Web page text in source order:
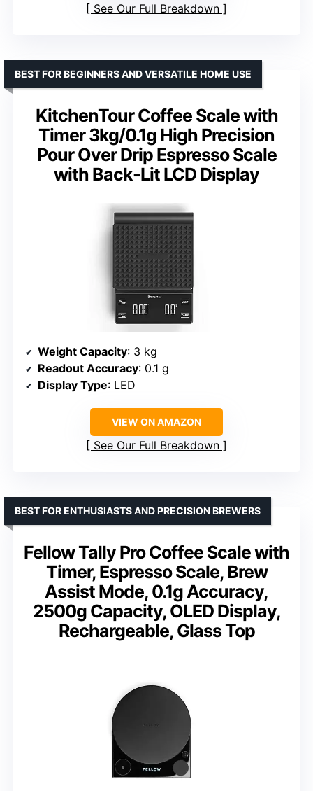
See Our Full Breakdown
KitchenTour Coffee Scale with
Timer 3kg/0.1g High Precision
Pour Over Drip Espresso Scale
with Back-Lit LCD Display
BEST FOR BEGINNERS AND VERSATILE HOME USE
Weight Capacity: 3 kg
Readout Accuracy: 0.1 g
Display Type: LED
VIEW ON AMAZON
See Our Full Breakdown
Fellow Tally Pro Coffee Scale with
Timer, Espresso Scale, Brew
Assist Mode, 0.1g Accuracy,
2500g Capacity, OLED Display,
Rechargeable, Glass Top
BEST FOR ENTHUSIASTS AND PRECISION BREWERS